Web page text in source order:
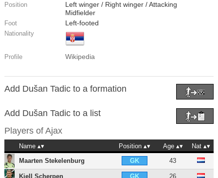
Position
Left winger / Right winger / Attacking
Midfielder
Foot Left-footed
Nationality
Profile Wikipedia
Add Dušan Tadic to a formation
Add Dušan Tadic to a list
Players of Ajax
Name Position Age
Nat
Maarten Stekelenburg
GK 43
Kjell Scherpen GK 26